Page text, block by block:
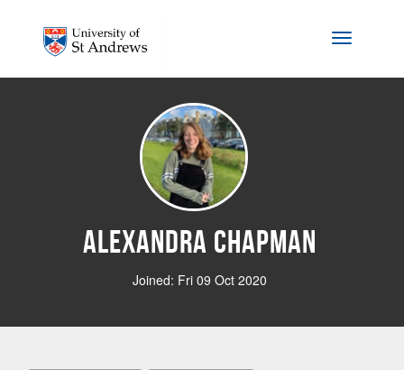
Toggle
Alexandra Chapman
Joined: Fri 09 Oct 2020